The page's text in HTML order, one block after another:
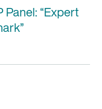
Panel: “Expert